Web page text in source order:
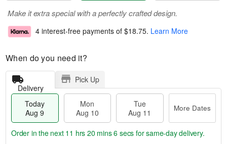
Make it extra special with a perfectly crafted design.
4 interest-free payments of $18.75. Learn More
When do you need it?
Delivery
Pick Up
Today
Aug 9
Mon
Aug 10
Tue
Aug 11
More Dates
Order in the next 11 hrs 20 mins 5 secs for same-day delivery.